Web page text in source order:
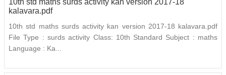
10th std maths surds activity kan version 2017-18
kalavara.pdf
10th std maths surds activity kan version 2017-18 kalavara.pdf
File Type : surds activity Class: 10th Standard Subject : maths
Language : Ka...